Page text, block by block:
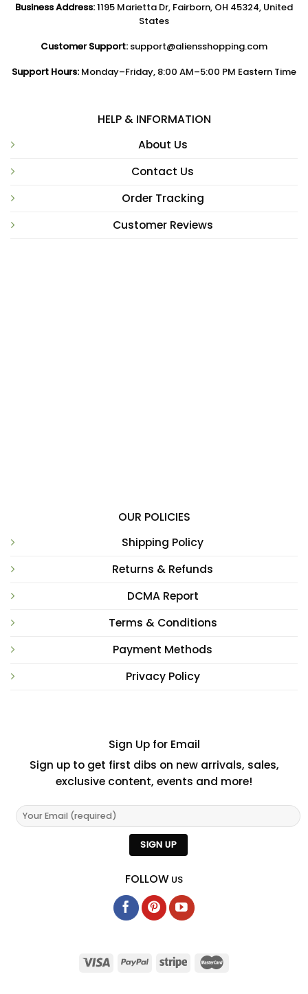
Business Address:1195 Marietta Dr, Fairborn, OH 45324, United
States
Customer Support: support@aliensshopping.com
Support Hours: Monday–Friday, 8:00 AM–5:00 PM Eastern Time
HELP & INFORMATION
About Us
Contact Us
Order Tracking
Customer Reviews
OUR POLICIES
Shipping Policy
Returns & Refunds
DCMA Report
Terms & Conditions
Payment Methods
Privacy Policy
Sign Up for Email
Sign up to get first dibs on new arrivals, sales,
exclusive content, events and more!
FOLLOW US